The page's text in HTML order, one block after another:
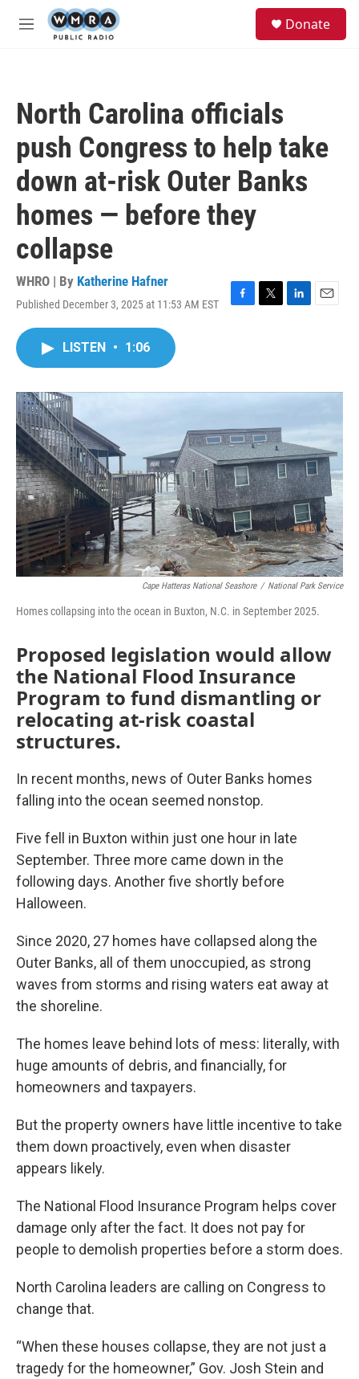
Skip to main content
M
Donate
North Carolina officials
push Congress to help take
down at-risk Outer Banks
homes — before they
collapse
WHRO | By Katherine Hafner
Published December 3, 2025 at 11:53 AM EST
F
o
T
r
L
I
E
LISTEN • 1:06
Cape Hatteras National Seashore / National Park Service
Homes collapsing into the ocean in Buxton, N.C. in September 2025.
Proposed legislation would allow
the National Flood Insurance
Program to fund dismantling or
relocating at-risk coastal
structures.
In recent months, news of Outer Banks homes
falling into the ocean seemed nonstop.
Five fell in Buxton within just one hour in late
September. Three more came down in the
following days. Another five shortly before
Halloween.
Since 2020, 27 homes have collapsed along the
Outer Banks, all of them unoccupied, as strong
waves from storms and rising waters eat away at
the shoreline.
The homes leave behind lots of mess: literally, with
huge amounts of debris, and financially, for
homeowners and taxpayers.
But the property owners have little incentive to take
them down proactively, even when disaster
appears likely.
The National Flood Insurance Program helps cover
damage only after the fact. It does not pay for
people to demolish properties before a storm does.
North Carolina leaders are calling on Congress to
change that.
“When these houses collapse, they are not just a
tragedy for the homeowner,” Gov. Josh Stein and